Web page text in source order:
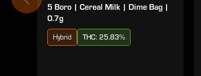
5 Boro | Cereal Milk | Dime Bag |
0.7g
Hybrid THC: 25.83%